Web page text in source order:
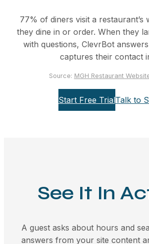
77% of diners visit a restaurant’s
they dine in or order. When they
with questions, ClevrBot
captures their contact
Source: MGH Restaurant
Start Free TrialTalk to
See It In
A guest asks about hours and
answers from your site content